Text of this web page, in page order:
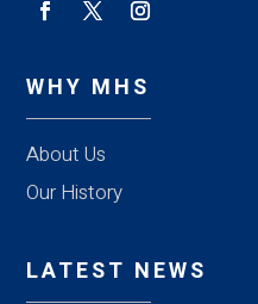
WHY MHS
About Us
Our History
LATEST NEWS